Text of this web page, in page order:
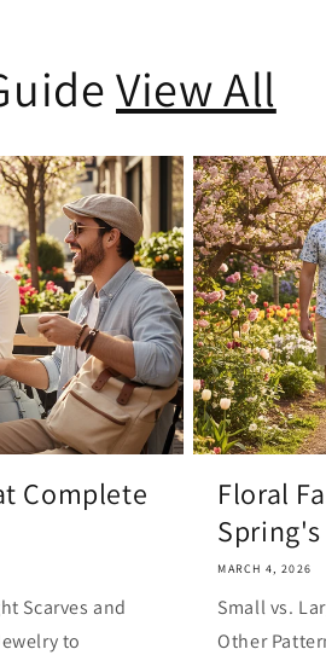
View All
Complete
Scarves and
to
Floral
MARCH 4, 2026
Small vs.
Other